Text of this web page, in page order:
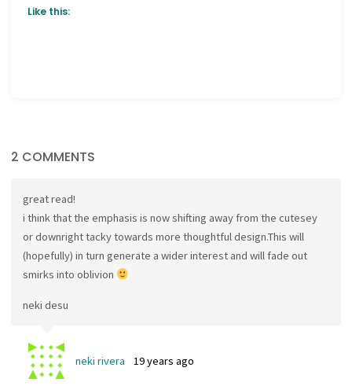
Like this:
2 COMMENTS
great read!
i think that the emphasis is now shifting away from the cutesey
or downright tacky towards more thoughtful design.This will
(hopefully) in turn generate a wider interest and will fade out
smirks into oblivion
neki desu
neki rivera 19 years ago